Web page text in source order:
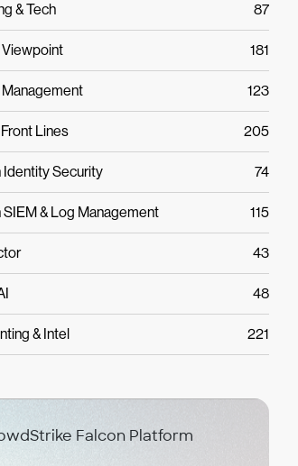
& Tech 87
181
123
Lines 205
Security 74
& Log Management 115
43
48
& Intel 221
Falcon Platform